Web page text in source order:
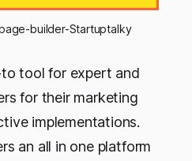
builder-Startuptalky
tool for expert and
for their marketing
implementations.
an all in one platform